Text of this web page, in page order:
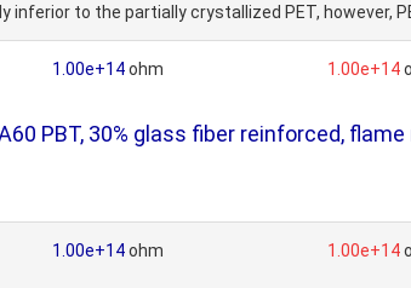
to the partially crystallized PET, however,
1.00e+14ohm 1.00e+14
PBT, 30% glass fiber reinforced,
1.00e+14ohm 1.00e+14